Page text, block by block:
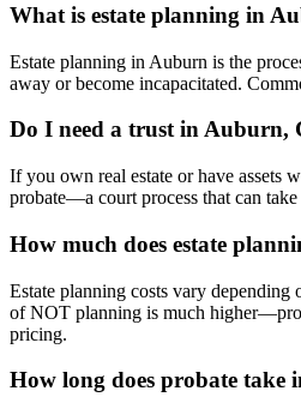
What is estate planning in
Estate planning in Auburn is the
away or become incapacitated.
Do I need a trust in Auburn,
If you own real estate or have assets
probate—a court process that can
How much does estate
Estate planning costs vary
of NOT planning is much
pricing.
How long does probate take